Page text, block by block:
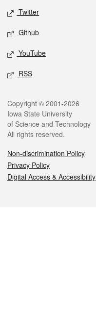
Twitter
Github
YouTube
RSS
Legal
Copyright © 2001-2026
Iowa State University
of Science and Technology
All rights reserved.
Non-discrimination Policy
Privacy Policy
Digital Access & Accessibility